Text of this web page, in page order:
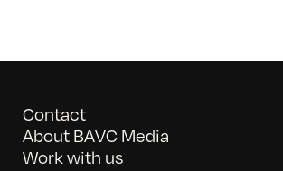
Contact
About BAVC Media
Work with us